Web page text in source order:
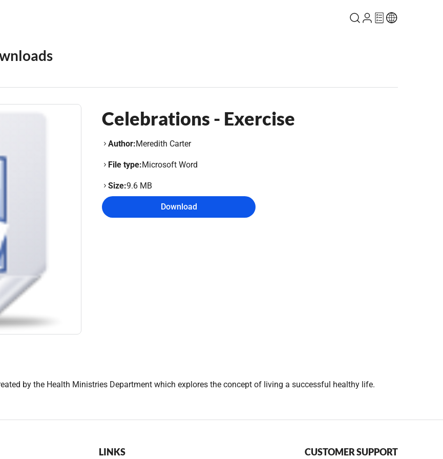
Celebrations - Exercise
Author:Meredith Carter
File type:Microsoft Word
Size:9.6 MB
Download
by the Health Ministries Department which explores the concept of living a successful healthy life.
LINKS CUSTOMER SUPPORT